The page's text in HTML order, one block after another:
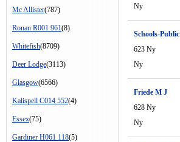
Mc Allister(787)
Ronan R001 961(8)
Whitefish(8709)
Deer Lodge(3113)
Glasgow(6566)
Kalispell C014 552(4)
Essex(75)
Gardiner H061 118(5)
Ny
Schools-Public
623 Ny
Ny
Friede M J
628 Ny
Ny